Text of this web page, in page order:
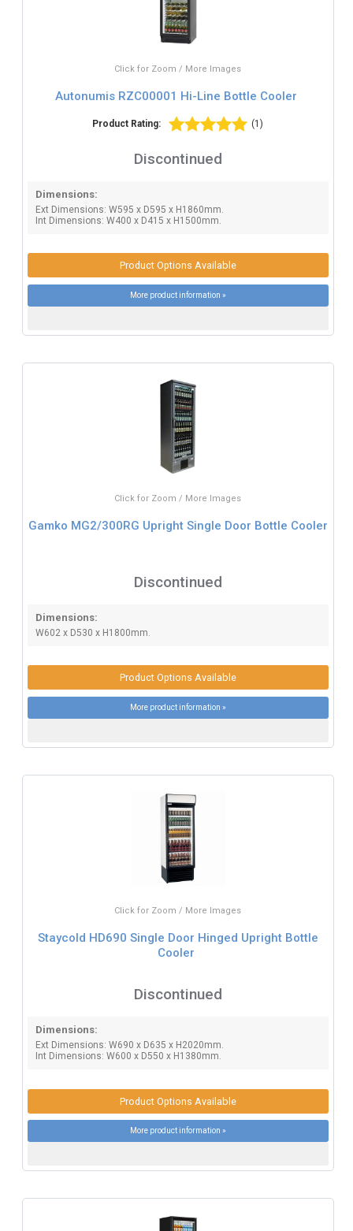
Click for Zoom / More Images
Autonumis RZC00001 Hi-Line Bottle Cooler
Product Rating: (1)
Discontinued
Dimensions:
Ext Dimensions: W595 x D595 x H1860mm.
Int Dimensions: W400 x D415 x H1500mm.
Product Options Available
More product information »
Click for Zoom / More Images
Gamko MG2/300RG Upright Single Door Bottle Cooler
Discontinued
Dimensions:
W602 x D530 x H1800mm.
Product Options Available
More product information »
Click for Zoom / More Images
Staycold HD690 Single Door Hinged Upright Bottle
Cooler
Discontinued
Dimensions:
Ext Dimensions: W690 x D635 x H2020mm.
Int Dimensions: W600 x D550 x H1380mm.
Product Options Available
More product information »